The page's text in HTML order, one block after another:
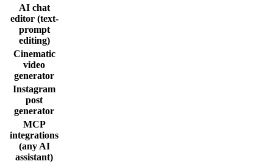
AI chat
editor (text-
prompt
editing)
Cinematic
video
generator
Instagram
post
generator
MCP
integrations
(any AI
assistant)